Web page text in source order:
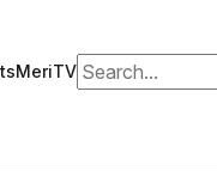
MeriTVSearch for: